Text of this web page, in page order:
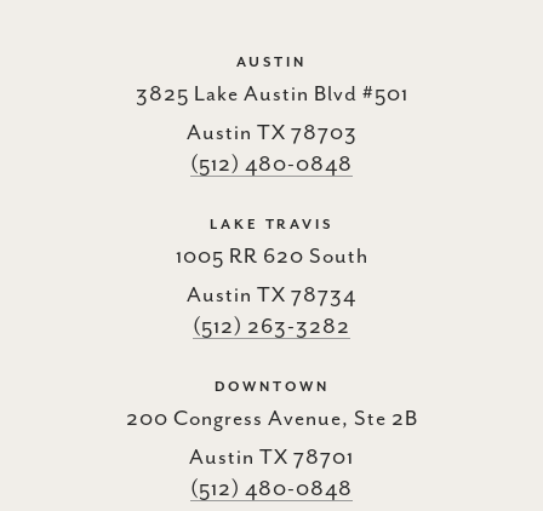
AUSTIN
3825 Lake Austin Blvd #501
Austin TX 78703
(512) 480-0848
LAKE TRAVIS
1005 RR 620 South
Austin TX 78734
(512) 263-3282
DOWNTOWN
200 Congress Avenue, Ste 2B
Austin TX 78701
(512) 480-0848